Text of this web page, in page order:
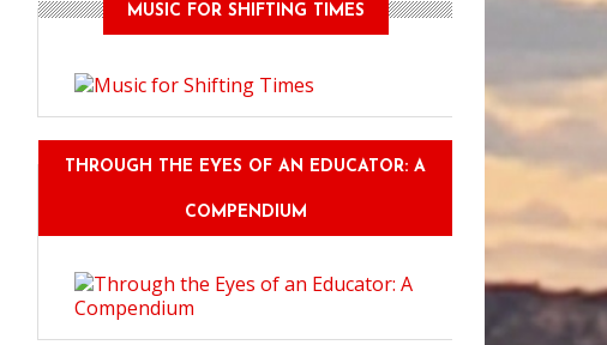
MUSIC FOR SHIFTING TIMES
THROUGH THE EYES OF AN EDUCATOR: A
COMPENDIUM